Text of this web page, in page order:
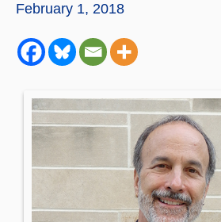
February 1, 2018